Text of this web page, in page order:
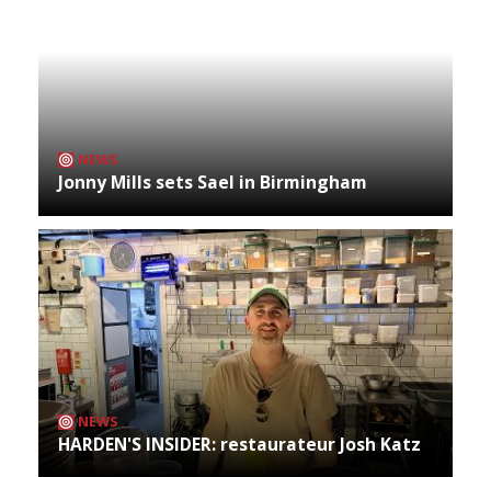
NEWS
Jonny Mills sets Sael in Birmingham
NEWS
HARDEN'S INSIDER: restaurateur Josh Katz